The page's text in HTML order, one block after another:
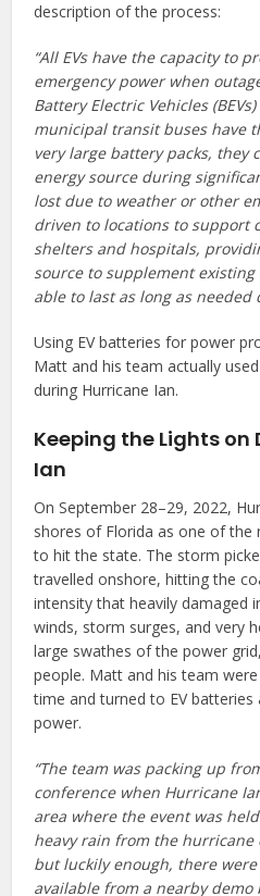
description of the process:
“All EVs have the capacity to
emergency power when
Battery Electric Vehicles
municipal transit buses have
very large battery packs, they
energy source during
lost due to weather or other
driven to locations to support
shelters and hospitals,
source to supplement
able to last as long as needed
Using EV batteries for power
Matt and his team actually
during Hurricane Ian.
Keeping the Lights on
Ian
On September 28–29, 2022,
shores of Florida as one of
to hit the state. The storm
travelled onshore, hitting the
intensity that heavily damaged
winds, storm surges, and very
large swathes of the power
people. Matt and his team
time and turned to EV
power.
“The team was packing up
conference when Hurricane
area where the event was
heavy rain from the hurricane
but luckily enough, there
available from a nearby demo